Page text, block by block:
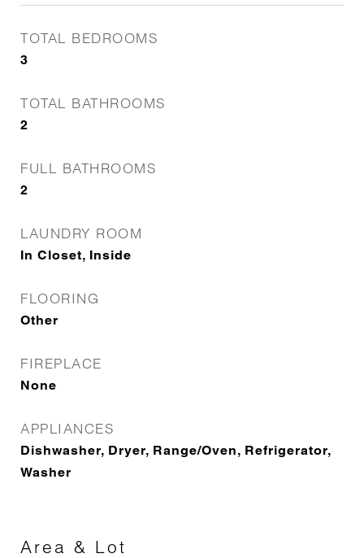
TOTAL BEDROOMS
3
TOTAL BATHROOMS
2
FULL BATHROOMS
2
LAUNDRY ROOM
In Closet, Inside
FLOORING
Other
FIREPLACE
None
APPLIANCES
Dishwasher, Dryer, Range/Oven, Refrigerator,
Washer
Area & Lot